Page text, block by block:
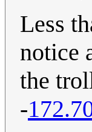
Less
notice
the
-